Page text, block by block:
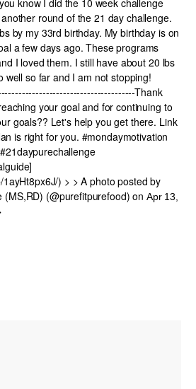
round of the 21 day challenge.
by my 33rd birthday. My birthday is on
a few days ago. These programs
I loved them. I still have about 20 lbs
well so far and I am not stopping!
Thank
your goal and for continuing to
goals?? Let's help you get there. Link
is right for you. #mondaymotivation
) > > A photo posted by
(MS,RD) (@purefitpurefood) on Apr 13,